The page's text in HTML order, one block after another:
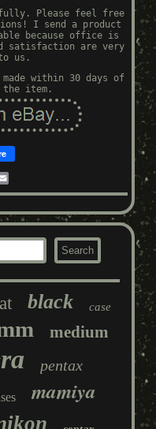
Please feel free
I send a product
because office is
satisfaction are very
us.
within 30 days of
item.
black case
medium
pentax
mamiya